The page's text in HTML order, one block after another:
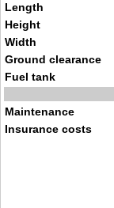
Length
Height
Width
Ground clearance
Fuel tank
Maintenance
Insurance costs